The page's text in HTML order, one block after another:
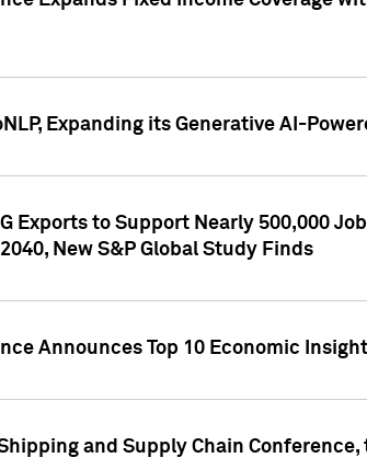
Expanding its Generative AI-
Exports to Support Nearly 500,000
New S&P Global Study Finds
Announces Top 10 Economic
and Supply Chain